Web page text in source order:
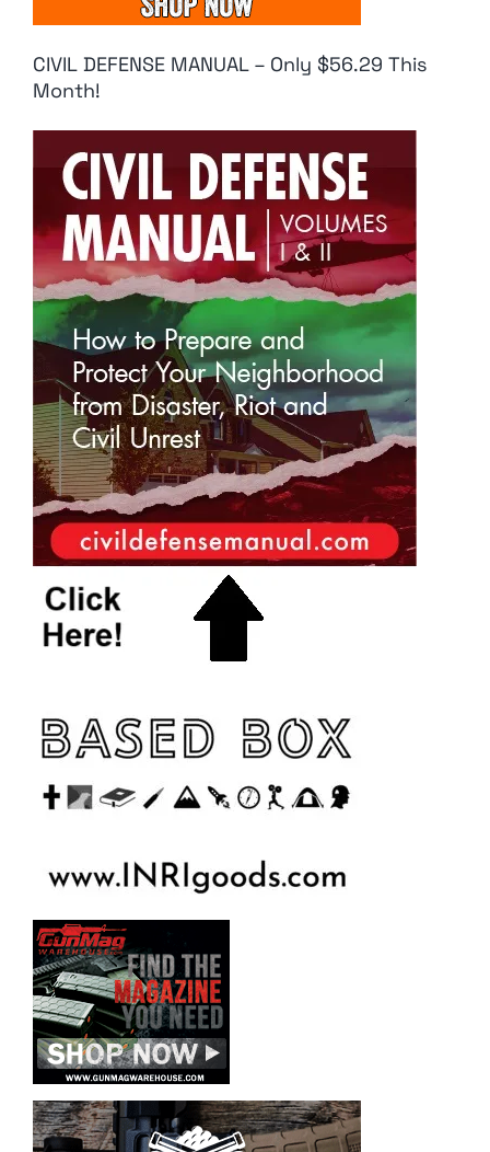
CIVIL DEFENSE MANUAL – Only $56.29 This
Month!